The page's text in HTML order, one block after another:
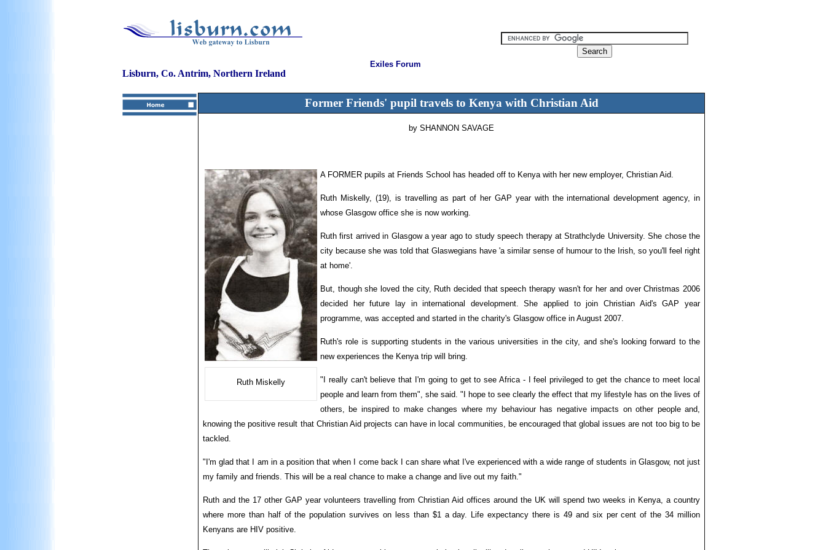
Exiles Forum
Lisburn, Co. Antrim, Northern Ireland
Former Friends' pupil travels to Kenya with Christian Aid
by SHANNON SAVAGE
Ruth Miskelly
A FORMER pupils at Friends School has headed off to Kenya with her new employer, Christian Aid.
Ruth Miskelly, (19), is travelling as part of her GAP year with the international development agency, in
whose Glasgow office she is now working.
Ruth first arrived in Glasgow a year ago to study speech therapy at Strathclyde University. She chose the
city because she was told that Glaswegians have 'a similar sense of humour to the Irish, so you'll feel right
at home'.
But, though she loved the city, Ruth decided that speech therapy wasn't for her and over Christmas 2006
decided her future lay in international development. She applied to join Christian Aid's GAP year
programme, was accepted and started in the charity's Glasgow office in August 2007.
Ruth's role is supporting students in the various universities in the city, and she's looking forward to the
new experiences the Kenya trip will bring.
"I really can't believe that I'm going to get to see Africa - I feel privileged to get the chance to meet local
people and learn from them", she said. "I hope to see clearly the effect that my lifestyle has on the lives of
others, be inspired to make changes where my behaviour has negative impacts on other people and,
knowing the positive result that Christian Aid projects can have in local communities, be encouraged that global issues are not too big to be
tackled.
"I'm glad that I am in a position that when I come back I can share what I've experienced with a wide range of students in Glasgow, not just
my family and friends. This will be a real chance to make a change and live out my faith."
Ruth and the 17 other GAP year volunteers travelling from Christian Aid offices around the UK will spend two weeks in Kenya, a country
where more than half of the population survives on less than $1 a day. Life expectancy there is 49 and six per cent of the 34 million
Kenyans are HIV positive.